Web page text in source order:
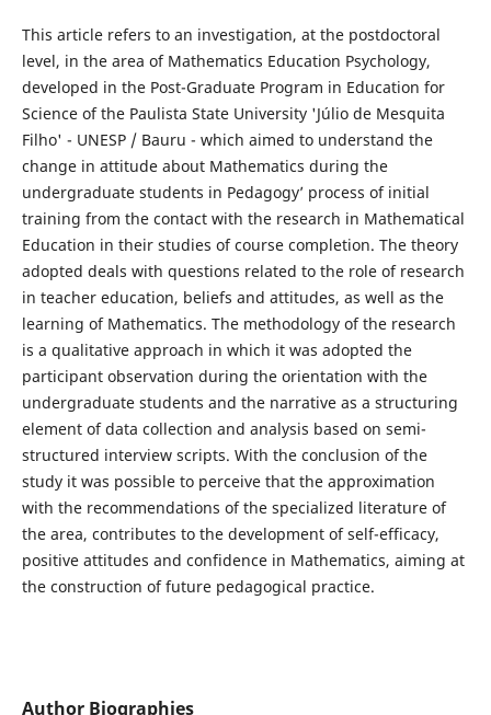
This article refers to an investigation, at the postdoctoral
level, in the area of Mathematics Education Psychology,
developed in the Post-Graduate Program in Education for
Science of the Paulista State University 'Júlio de Mesquita
Filho' - UNESP / Bauru - which aimed to understand the
change in attitude about Mathematics during the
undergraduate students in Pedagogy’ process of initial
training from the contact with the research in Mathematical
Education in their studies of course completion. The theory
adopted deals with questions related to the role of research
in teacher education, beliefs and attitudes, as well as the
learning of Mathematics. The methodology of the research
is a qualitative approach in which it was adopted the
participant observation during the orientation with the
undergraduate students and the narrative as a structuring
element of data collection and analysis based on semi-
structured interview scripts. With the conclusion of the
study it was possible to perceive that the approximation
with the recommendations of the specialized literature of
the area, contributes to the development of self-efficacy,
positive attitudes and confidence in Mathematics, aiming at
the construction of future pedagogical practice.
Author Biographies